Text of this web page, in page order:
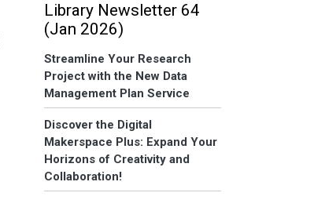
Library Newsletter 64
(Jan 2026)
Streamline Your Research
Project with the New Data
Management Plan Service
Discover the Digital
Makerspace Plus: Expand Your
Horizons of Creativity and
Collaboration!